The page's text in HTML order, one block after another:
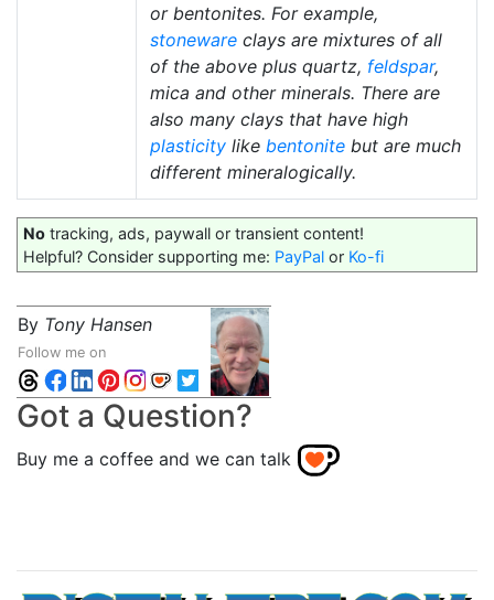
or bentonites. For example,
stoneware clays are mixtures of all
of the above plus quartz, feldspar,
mica and other minerals. There are
also many clays that have high
plasticity like bentonite but are much
different mineralogically.
No tracking, ads, paywall or transient content!
Helpful? Consider supporting me: PayPal or Ko-fi
By Tony Hansen
Follow me on
Got a Question?
Buy me a coffee and we can talk